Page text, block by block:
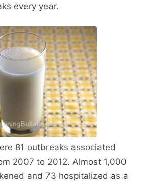
every year.
81 outbreaks associated
2007 to 2012. Almost 1,000
and 73 hospitalized as a